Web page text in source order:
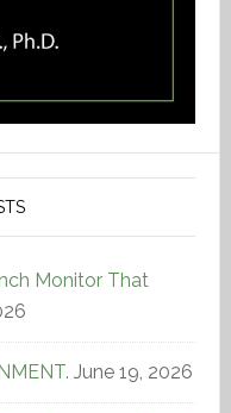
Monitor That
June 19, 2026